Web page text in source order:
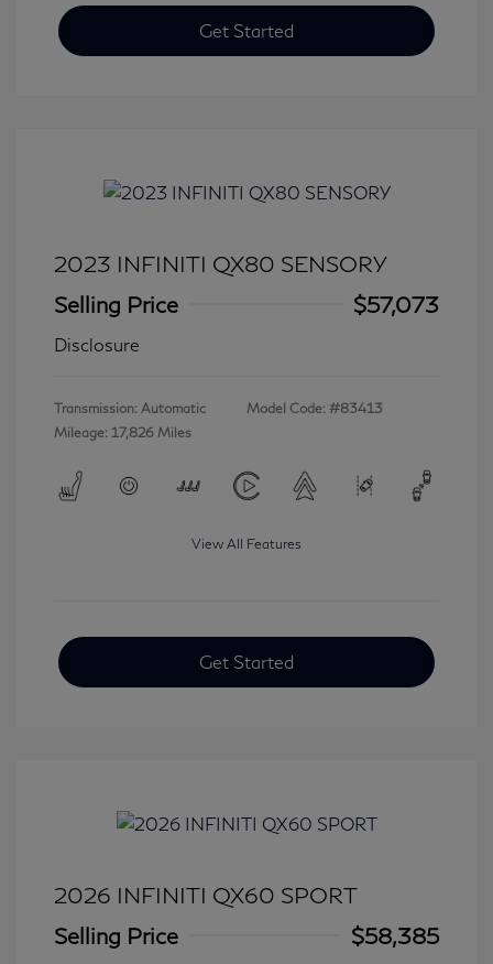
Get Started
2023 INFINITI QX80 SENSORY
Selling Price
$57,073
Disclosure
Transmission: Automatic
Mileage: 17,826 Miles
Model Code: #83413
View All Features
Get Started
2026 INFINITI QX60 SPORT
Selling Price
$58,385